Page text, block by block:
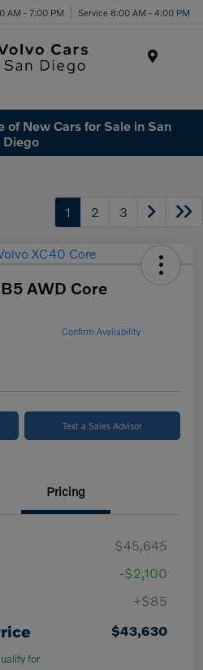
AM - 7:00 PM Service 8:00 AM - 4:00 PM
of New Cars for Sale in San
Diego
1 2 3
AWD Core
Confirm Availability
Text a Sales Advisor
Pricing
$45,645
-$2,100
+$85
$43,630
for